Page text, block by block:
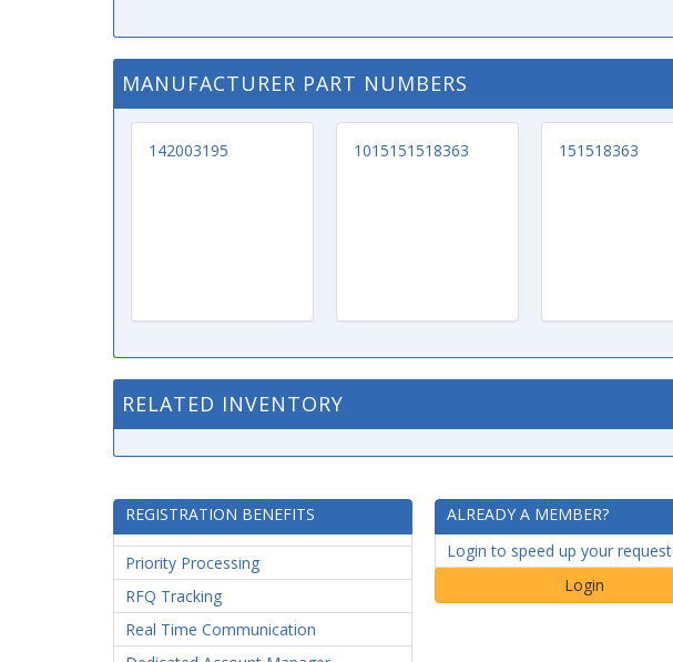
MANUFACTURER PART NUMBERS
142003195 1015151518363 151518363
RELATED INVENTORY
REGISTRATION BENEFITS
Priority Processing
RFQ Tracking
Real Time Communication
ALREADY A MEMBER?
Login to speed up your request
Login